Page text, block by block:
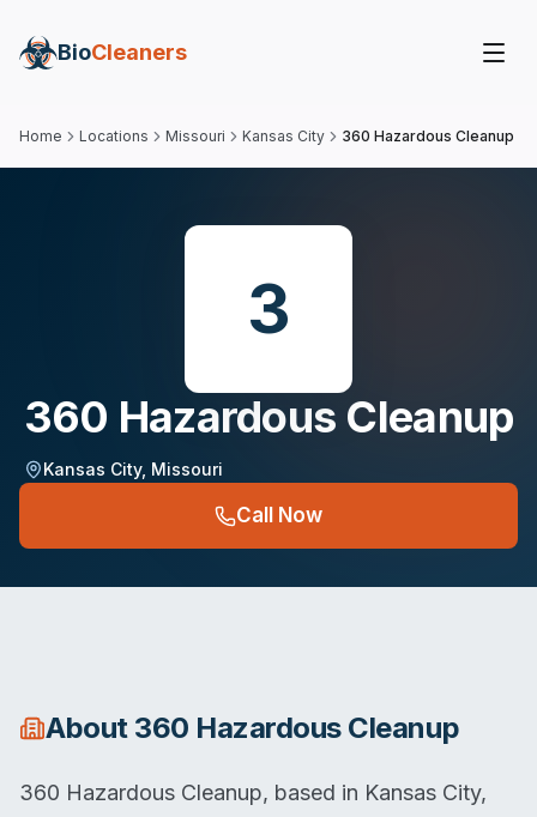
BioCleaners
Home Locations Missouri Kansas City 360 Hazardous Cleanup
3
360 Hazardous Cleanup
Kansas City, Missouri
Call Now
About 360 Hazardous Cleanup
360 Hazardous Cleanup, based in Kansas City,